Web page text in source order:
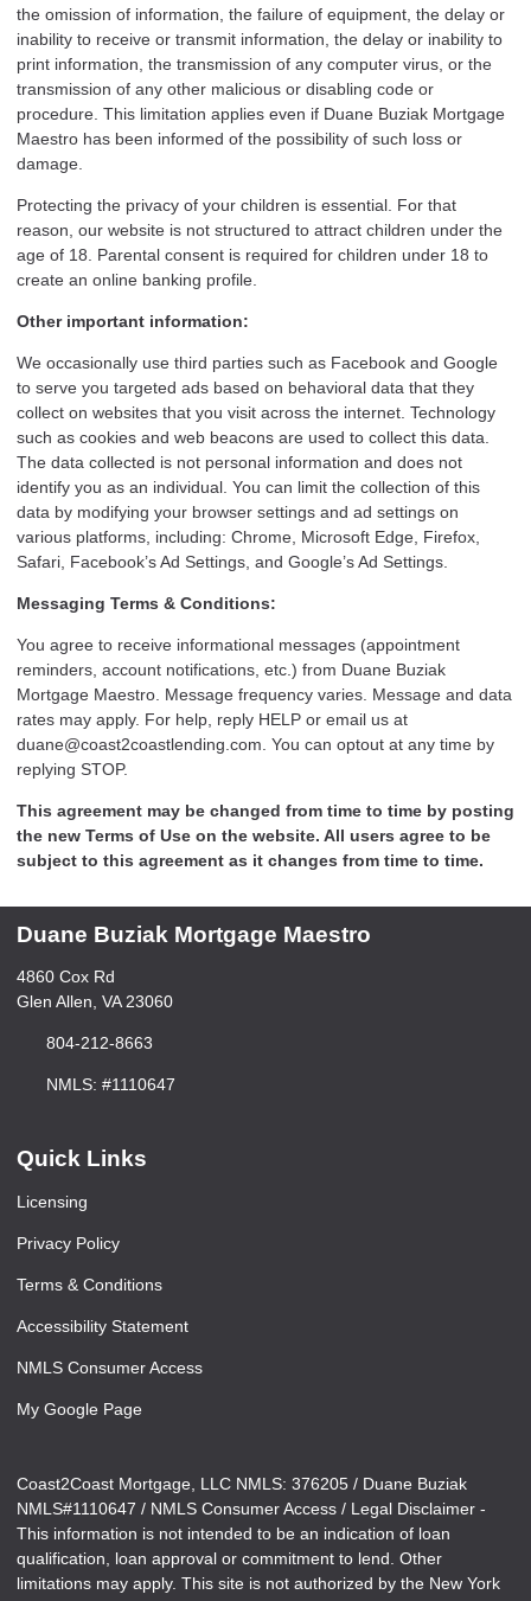
the omission of information, the failure of equipment, the delay or
inability to receive or transmit information, the delay or inability to
print information, the transmission of any computer virus, or the
transmission of any other malicious or disabling code or
procedure. This limitation applies even if Duane Buziak Mortgage
Maestro has been informed of the possibility of such loss or
damage.
Protecting the privacy of your children is essential. For that
reason, our website is not structured to attract children under the
age of 18. Parental consent is required for children under 18 to
create an online banking profile.
Other important information:
We occasionally use third parties such as Facebook and Google
to serve you targeted ads based on behavioral data that they
collect on websites that you visit across the internet. Technology
such as cookies and web beacons are used to collect this data.
The data collected is not personal information and does not
identify you as an individual. You can limit the collection of this
data by modifying your browser settings and ad settings on
various platforms, including: Chrome, Microsoft Edge, Firefox,
Safari, Facebook’s Ad Settings, and Google’s Ad Settings.
Messaging Terms & Conditions:
You agree to receive informational messages (appointment
reminders, account notifications, etc.) from Duane Buziak
Mortgage Maestro. Message frequency varies. Message and data
rates may apply. For help, reply HELP or email us at
duane@coast2coastlending.com. You can optout at any time by
replying STOP.
This agreement may be changed from time to time by posting
the new Terms of Use on the website. All users agree to be
subject to this agreement as it changes from time to time.
Duane Buziak Mortgage Maestro
4860 Cox Rd
Glen Allen, VA 23060
804-212-8663
NMLS: #1110647
Quick Links
Licensing
Privacy Policy
Terms & Conditions
Accessibility Statement
NMLS Consumer Access
My Google Page
Coast2Coast Mortgage, LLC NMLS: 376205 / Duane Buziak
NMLS#1110647 / NMLS Consumer Access / Legal Disclaimer -
This information is not intended to be an indication of loan
qualification, loan approval or commitment to lend. Other
limitations may apply. This site is not authorized by the New York